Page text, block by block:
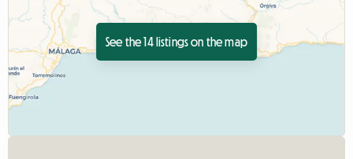
See the 14 listings on the map